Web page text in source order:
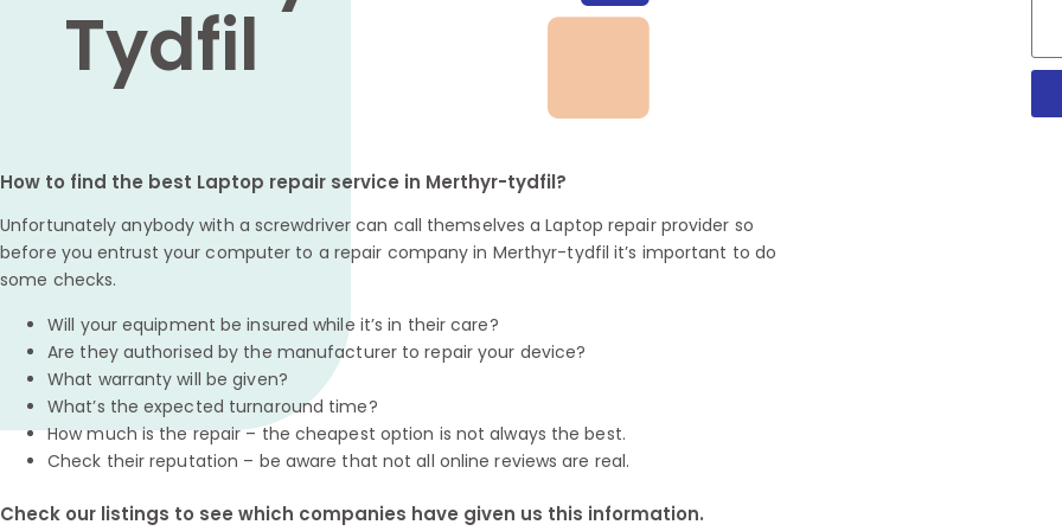
Tydfil
How to find the best Laptop repair service in Merthyr-tydfil?
Unfortunately anybody with a screwdriver can call themselves a Laptop repair provider so
before you entrust your computer to a repair company in Merthyr-tydfil it’s important to do
some checks.
Will your equipment be insured while it’s in their care?
Are they authorised by the manufacturer to repair your device?
What warranty will be given?
What’s the expected turnaround time?
How much is the repair – the cheapest option is not always the best.
Check their reputation – be aware that not all online reviews are real.
Check our listings to see which companies have given us this information.